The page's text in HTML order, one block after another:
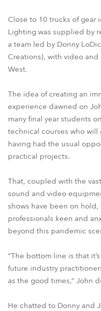
Close to 10 trucks of gear
Lighting was supplied by
a team led by Donny
Creations), with video
West.
The idea of creating an
experience dawned on
many final year students
technical courses who will
having had the usual
practical projects.
That, coupled with the
sound and video
shows have been on
professionals keen and
beyond this pandemic
“The bottom line is that
future industry
as the good times,” John
He chatted to Donny and